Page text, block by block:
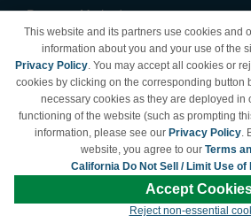
Payment Methods
California Do Not Sell /
Limit Use of My Information
Terms & Conditions
owners and are not affiliated with
This website and its partners use cookies and
information about you and your use of the
Privacy Policy. You may accept all cookies or
cookies by clicking on the corresponding button
necessary cookies as they are deployed in
functioning of the website (such as prompting
information, please see our Privacy Policy.
website, you agree to our Terms
California Do Not Sell / Limit Use of
Accept
Reject non-essential